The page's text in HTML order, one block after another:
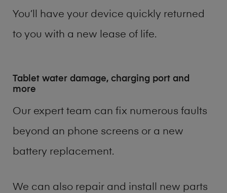
You’ll have your device quickly returned
to you with a new lease of life.
Tablet water damage, charging port and
more
Our expert team can fix numerous faults
beyond an phone screens or a new
battery replacement.
We can also repair and install new parts